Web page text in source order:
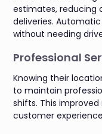
estimates, reducing
deliveries.
without needing
Professional
Knowing their
to maintain
shifts. This
customer